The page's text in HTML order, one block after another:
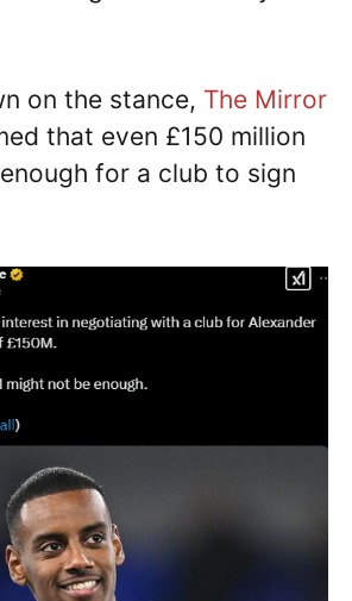
on the stance, The Mirror
that even £150 million
for a club to sign